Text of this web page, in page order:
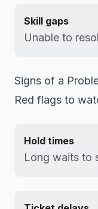
Skill gaps
Unable to
Signs of a
Red flags to
Hold times
Long waits to